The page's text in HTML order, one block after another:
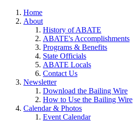
Home
About
History of ABATE
ABATE's Accomplishments
Programs & Benefits
State Officials
ABATE Locals
Contact Us
Newsletter
Download the Bailing Wire
How to Use the Bailing Wire
Calendar & Photos
Event Calendar